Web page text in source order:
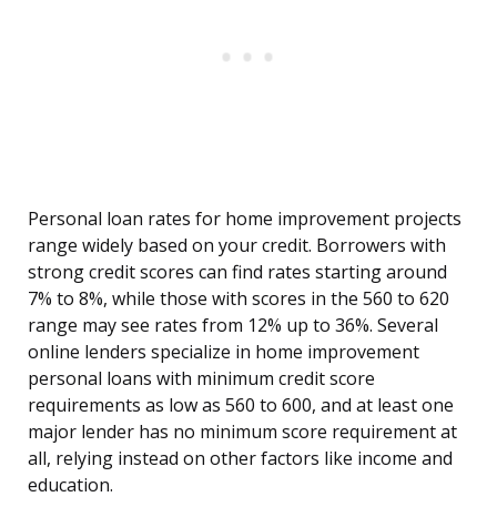
Personal loan rates for home improvement projects
range widely based on your credit. Borrowers with
strong credit scores can find rates starting around
7% to 8%, while those with scores in the 560 to 620
range may see rates from 12% up to 36%. Several
online lenders specialize in home improvement
personal loans with minimum credit score
requirements as low as 560 to 600, and at least one
major lender has no minimum score requirement at
all, relying instead on other factors like income and
education.